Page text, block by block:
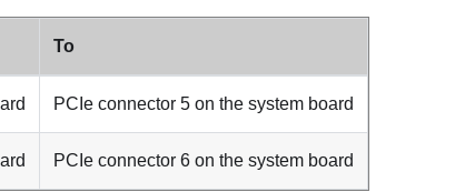
To
PCIe connector 5 on the system board
PCIe connector 6 on the system board